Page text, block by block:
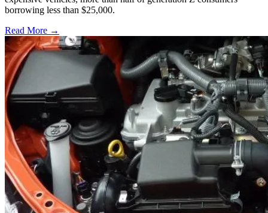
borrowing less than $25,000.
Read More →